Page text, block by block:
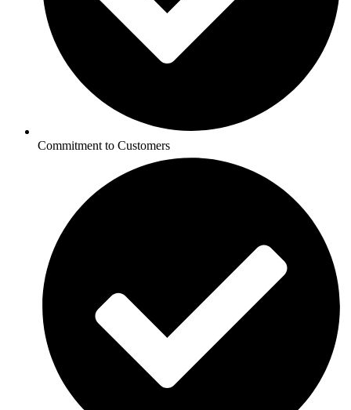
Commitment to Customers